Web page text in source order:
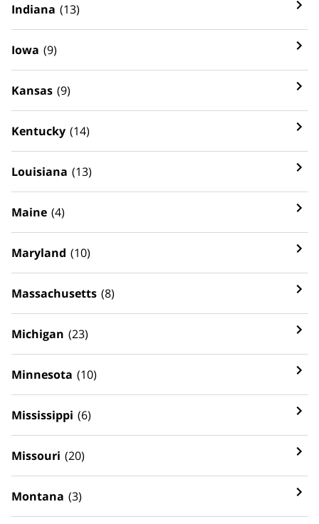
Indiana (13)
Iowa (9)
Kansas (9)
Kentucky (14)
Louisiana (13)
Maine (4)
Maryland (10)
Massachusetts (8)
Michigan (23)
Minnesota (10)
Mississippi (6)
Missouri (20)
Montana (3)